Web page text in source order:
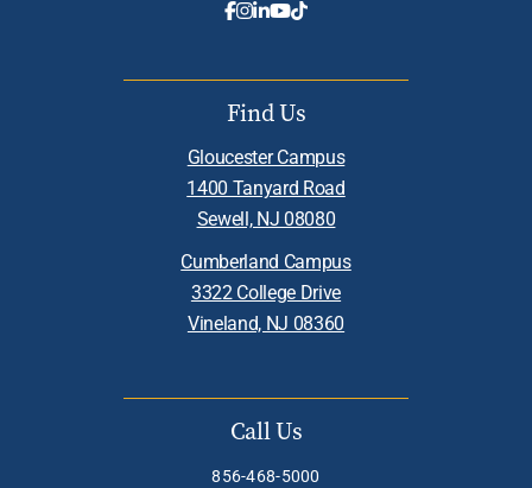
Find Us
Gloucester Campus
1400 Tanyard Road
Sewell, NJ 08080
Cumberland Campus
3322 College Drive
Vineland, NJ 08360
Call Us
856-468-5000